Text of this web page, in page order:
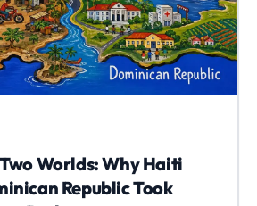
Worlds: Why Haiti
Republic Took